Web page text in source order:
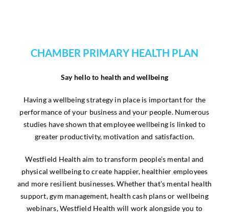
CHAMBER PRIMARY HEALTH PLAN
Say hello to health and wellbeing
Having a wellbeing strategy in place is important for the
performance of your business and your people. Numerous
studies have shown that employee wellbeing is linked to
greater productivity, motivation and satisfaction.
Westfield Health aim to transform people’s mental and
physical wellbeing to create happier, healthier employees
and more resilient businesses. Whether that’s mental health
support, gym management, health cash plans or wellbeing
webinars, Westfield Health will work alongside you to